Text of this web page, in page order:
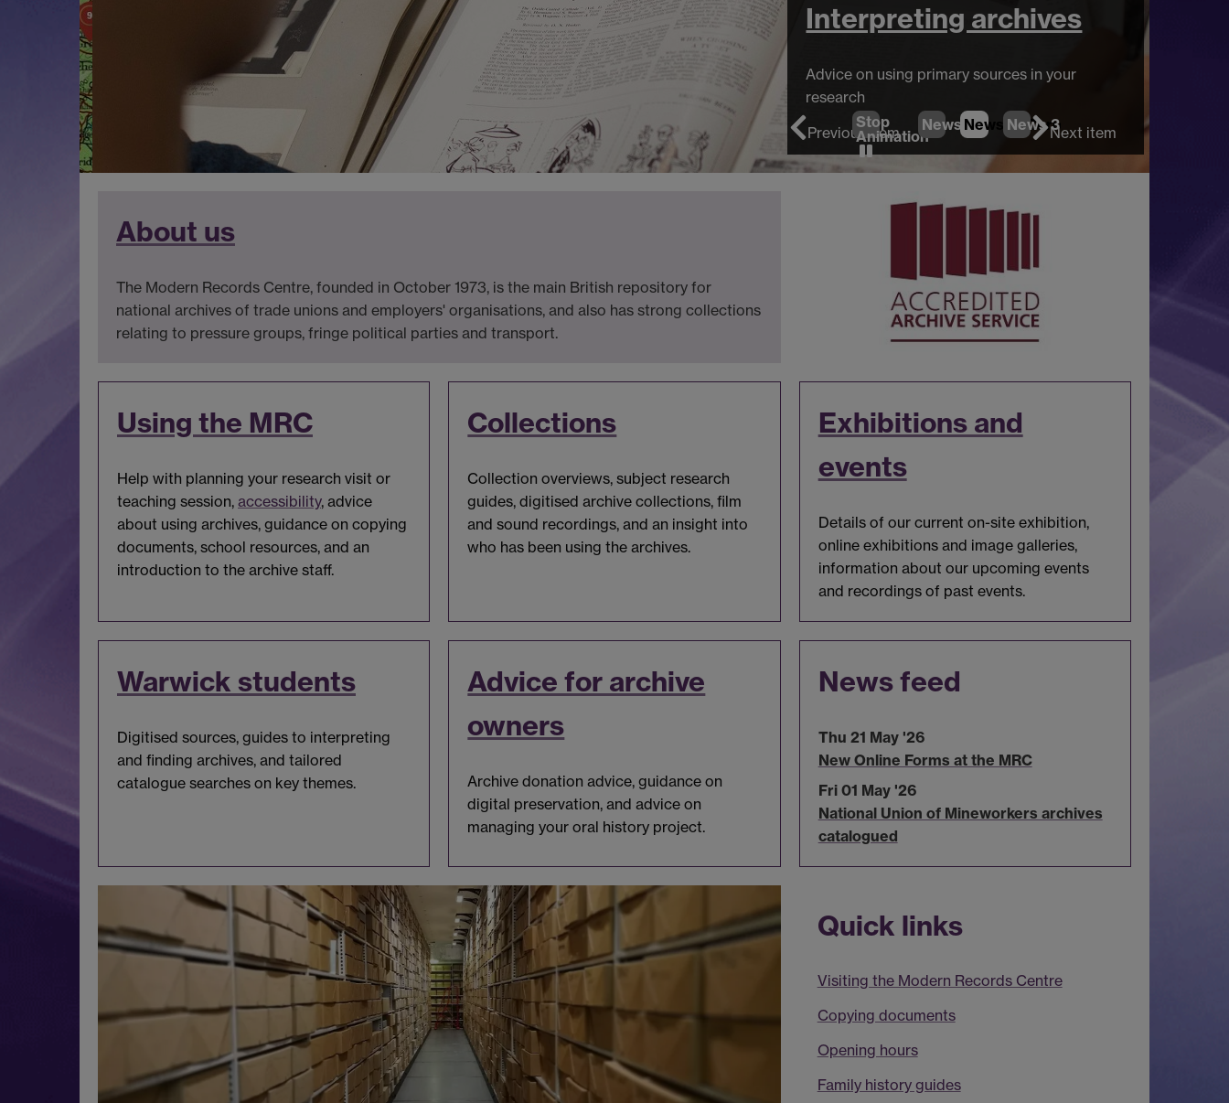
Interpreting archives
Advice on using primary sources in your
research
Previous item
Stop
Animation
News 1
News 2(Current Item)
News3
Next item
About us
The Modern Records Centre, founded in October 1973, is the main British repository for
national archives of trade unions and employers' organisations, and also has strong collections
relating to pressure groups, fringe political parties and transport.
Using the MRC
Help with planning your research visit or
teaching session, accessibility, advice
about using archives, guidance on copying
documents, school resources, and an
introduction to the archive staff.
Collections
Collection overviews, subject research
guides, digitised archive collections, film
and sound recordings, and an insight into
who has been using the archives.
Exhibitions and
events
Details of our current on-site exhibition,
online exhibitions and image galleries,
information about our upcoming events
and recordings of past events.
Warwick students
Digitised sources, guides to interpreting
and finding archives, and tailored
catalogue searches on key themes.
Advice for archive
owners
Archive donation advice, guidance on
digital preservation, and advice on
managing your oral history project.
News feed
Thu 21 May '26
New Online Forms at the MRC
Fri 01 May '26
National Union of Mineworkers archives
catalogued
Quick links
Visiting the Modern Records Centre
Copying documents
Opening hours
Family history guides